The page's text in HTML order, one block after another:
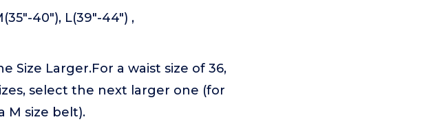
40"), L(39"-44") ,
Size Larger.For a waist size of 36,
select the next larger one (for
M size belt).